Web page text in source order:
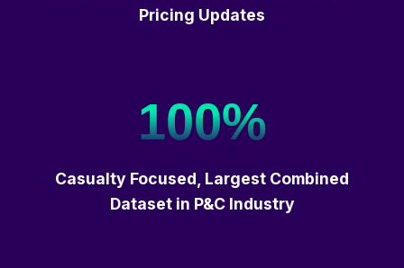
Pricing Updates
100%
Casualty Focused, Largest Combined
Dataset in P&C Industry